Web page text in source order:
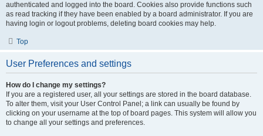
authenticated and logged into the board. Cookies also provide functions such
as read tracking if they have been enabled by a board administrator. If you are
having login or logout problems, deleting board cookies may help.
Top
User Preferences and settings
How do I change my settings?
If you are a registered user, all your settings are stored in the board database.
To alter them, visit your User Control Panel; a link can usually be found by
clicking on your username at the top of board pages. This system will allow you
to change all your settings and preferences.